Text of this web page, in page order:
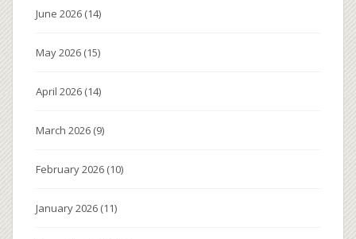
June 2026 (14)
May 2026 (15)
April 2026 (14)
March 2026 (9)
February 2026 (10)
January 2026 (11)